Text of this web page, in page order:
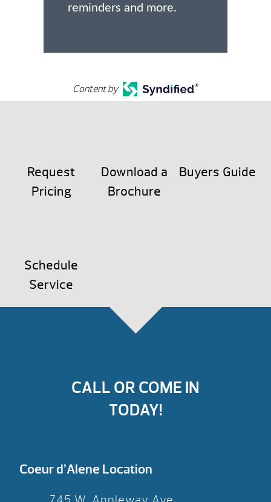
reminders and more.
Content by
Request
Pricing
Download a
Brochure
Buyers Guide
Schedule
Service
CALL OR COME IN
TODAY!
Coeur d’Alene Location